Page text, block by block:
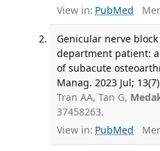
View in: PubMed
Genicular nerve
department patient:
of subacute
Manag. 2023 Jul;
Tran AA, Tan G,
37458263.
View in: PubMed